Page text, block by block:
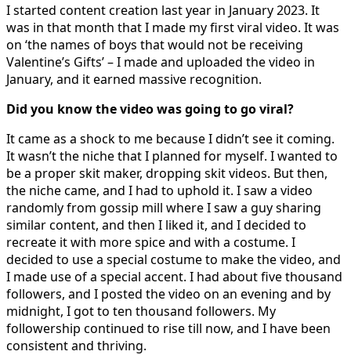
I started content creation last year in January 2023. It
was in that month that I made my first viral video. It was
on ‘the names of boys that would not be receiving
Valentine’s Gifts’ – I made and uploaded the video in
January, and it earned massive recognition.
Did you know the video was going to go viral?
It came as a shock to me because I didn’t see it coming.
It wasn’t the niche that I planned for myself. I wanted to
be a proper skit maker, dropping skit videos. But then,
the niche came, and I had to uphold it. I saw a video
randomly from gossip mill where I saw a guy sharing
similar content, and then I liked it, and I decided to
recreate it with more spice and with a costume. I
decided to use a special costume to make the video, and
I made use of a special accent. I had about five thousand
followers, and I posted the video on an evening and by
midnight, I got to ten thousand followers. My
followership continued to rise till now, and I have been
consistent and thriving.